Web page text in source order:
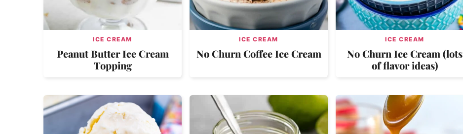
ICE CREAM
Peanut Butter Ice Cream
Topping
ICE CREAM
No Churn Coffee Ice Cream
ICE CREAM
No Churn Ice Cream (lots
of flavor ideas)